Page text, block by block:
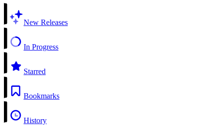
New Releases
In Progress
Starred
Bookmarks
History